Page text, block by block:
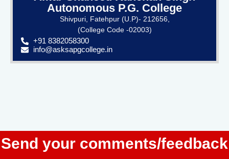
Autonomous P.G. College
Shivpuri, Fatehpur (U.P)- 212656,
(College Code -02003)
+91 8382058300
info@asksapgcollege.in
Send your comments/feedback